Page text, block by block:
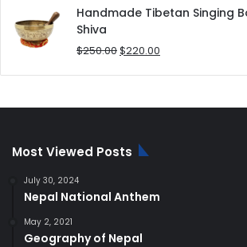
was:
is:
Handmade Tibetan Singing
Shiva
$250.00Original
$220.00
Most Viewed Posts
July 30, 2024
Nepal National Anthem
May 2, 2021
Geography of Nepal